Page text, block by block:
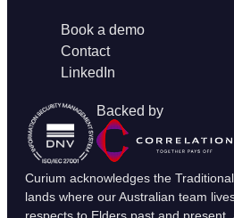
Book a demo
Contact
LinkedIn
Backed by
Curium acknowledges the
lands where our Australian team